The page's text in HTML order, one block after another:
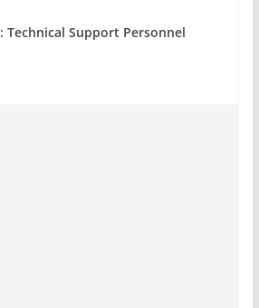
: Technical Support Personnel